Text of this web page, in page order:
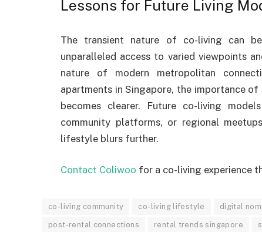
Lessons for Future Living
The transient nature of co-living can
unparalleled access to varied viewpoints
nature of modern metropolitan
apartments in Singapore, the importance
becomes clearer. Future co-living
community platforms, or regional
lifestyle blurs further.
Contact Coliwoo for a co-living experience
co-living community co-living lifestyle digital
post-rental connections rental trends singapore